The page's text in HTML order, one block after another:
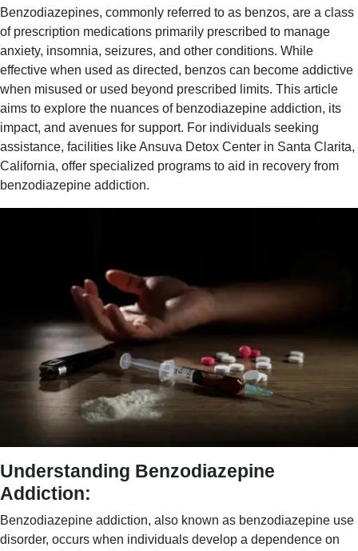
Benzodiazepines, commonly referred to as benzos, are a class
of prescription medications primarily prescribed to manage
anxiety, insomnia, seizures, and other conditions. While
effective when used as directed, benzos can become addictive
when misused or used beyond prescribed limits. This article
aims to explore the nuances of benzodiazepine addiction, its
impact, and avenues for support. For individuals seeking
assistance, facilities like Ansuva Detox Center in Santa Clarita,
California, offer specialized programs to aid in recovery from
benzodiazepine addiction.
Understanding Benzodiazepine
Addiction:
Benzodiazepine addiction, also known as benzodiazepine use
disorder, occurs when individuals develop a dependence on